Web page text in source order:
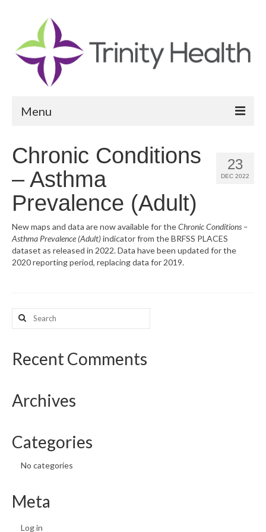
Menu
Community Vital Signs Report
Community Vital Signs Dashboard
Map Room
Resources
Support
Map Room Support
23
DEC 2022
Chronic Conditions
– Asthma
Prevalence (Adult)
New maps and data are now available for theChronic Conditions –
Asthma Prevalence (Adult)indicator from the BRFSS PLACES
dataset as released in 2022. Data have been updated for the
2020 reporting period, replacing data for 2019.
Search
for:
Recent Comments
Archives
Categories
No categories
Meta
Log in